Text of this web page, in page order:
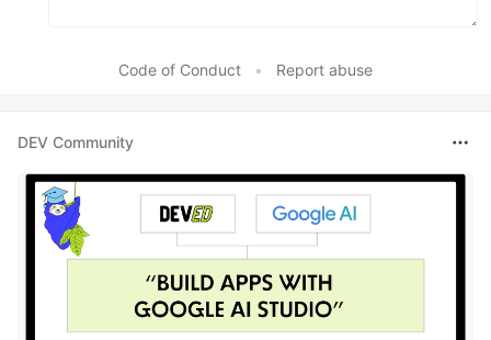
Code of Conduct • Report abuse
DEV Community